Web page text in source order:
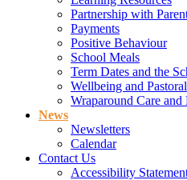
Partnership with
Payments
Positive Behaviour
School Meals
Term Dates and the
Wellbeing and Pastoral
Wraparound Care
News
Newsletters
Calendar
Contact Us
Accessibility